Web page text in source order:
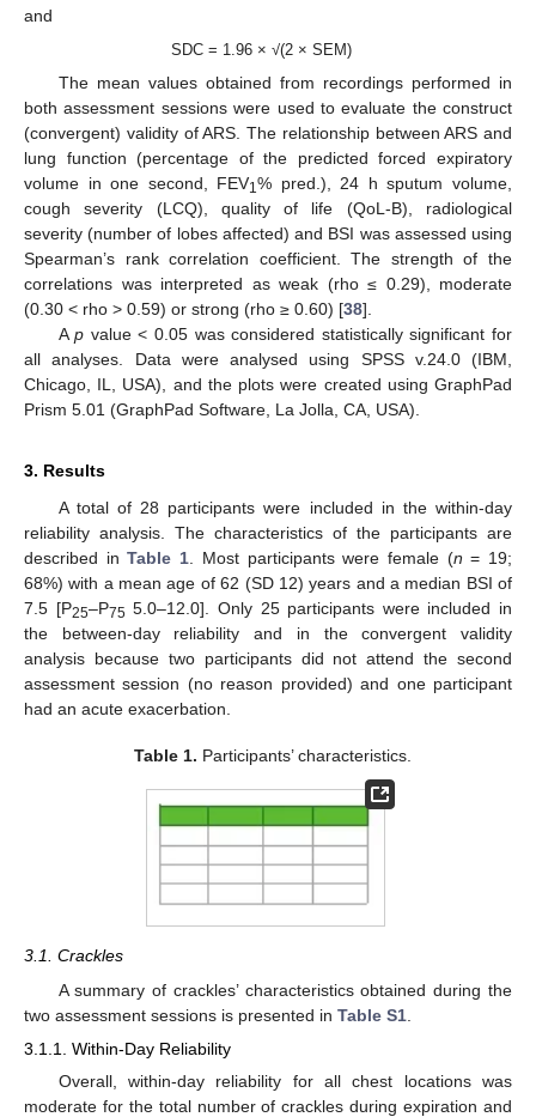
and
SDC = 1.96 × √(2 × SEM)
The mean values obtained from recordings performed in
both assessment sessions were used to evaluate the construct
(convergent) validity of ARS. The relationship between ARS and
lung function (percentage of the predicted forced expiratory
volume in one second, FEV1% pred.), 24 h sputum volume,
cough severity (LCQ), quality of life (QoL-B), radiological
severity (number of lobes affected) and BSI was assessed using
Spearman’s rank correlation coefficient. The strength of the
correlations was interpreted as weak (rho ≤ 0.29), moderate
(0.30 < rho > 0.59) or strong (rho ≥ 0.60) [38].
Ap value < 0.05 was considered statistically significant for
all analyses. Data were analysed using SPSS v.24.0 (IBM,
Chicago, IL, USA), and the plots were created using GraphPad
Prism 5.01 (GraphPad Software, La Jolla, CA, USA).
3. Results
A total of 28 participants were included in the within-day
reliability analysis. The characteristics of the participants are
described inTable 1. Most participants were female (n = 19;
68%) with a mean age of 62 (SD 12) years and a median BSI of
7.5 [P25–P755.0–12.0]. Only 25 participants were included in
the between-day reliability and in the convergent validity
analysis because two participants did not attend the second
assessment session (no reason provided) and one participant
had an acute exacerbation.
Table 1. Participants’ characteristics.
3.1. Crackles
A summary of crackles’ characteristics obtained during the
two assessment sessions is presented in Table S1
3.1.1. Within-Day Reliability
Overall, within-day reliability for all chest locations was
moderate for the total number of crackles during expiration and